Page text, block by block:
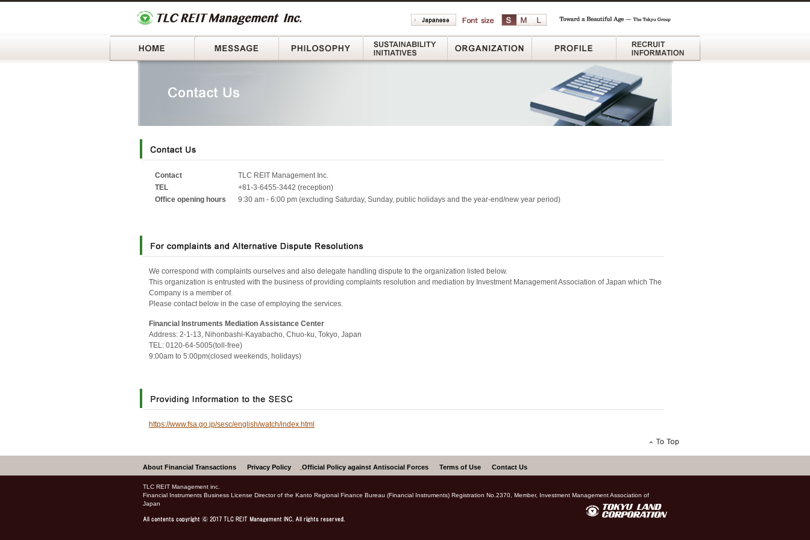
Philosophy Profile
Contact
TLC REIT Management Inc.
TEL
+81-3-6455-3442 (reception)
Office opening hours
9:30 am - 6:00 pm (excluding Saturday, Sunday, public holidays and the year-end/new year period)
We correspond with complaints ourselves and also delegate handling dispute to the organization listed below.
This organization is entrusted with the business of providing complaints resolution and mediation by Investment Management Association of Japan which The
Company is a member of.
Please contact below in the case of employing the services.
Financial Instruments Mediation Assistance Center
Address: 2-1-13, Nihonbashi-Kayabacho, Chuo-ku, Tokyo, Japan
TEL: 0120-64-5005(toll-free)
9:00am to 5:00pm(closed weekends, holidays)
https://www.fsa.go.jp/sesc/english/watch/index.html
About Financial Transactions Privacy Policy Official Policy against Antisocial Forces Terms of Use Contact Us
TLC REIT Management inc.
Financial Instruments Business License Director of the Kanto Regional Finance Bureau (Financial Instruments) Registration No.2370, Member, Investment Management Association of
Japan